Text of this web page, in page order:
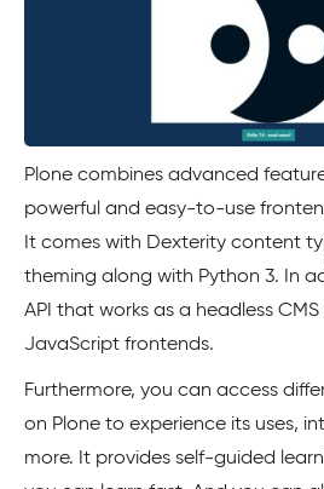
Plone combines advanced
powerful and easy-to-use
It comes with Dexterity content
theming along with Python 3. In
API that works as a headless
JavaScript frontends.
Furthermore, you can access
on Plone to experience its uses,
more. It provides self-guided